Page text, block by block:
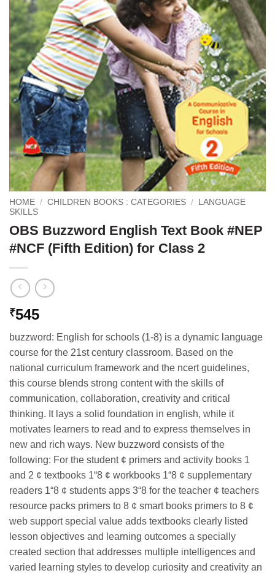
HOME / CHILDREN BOOKS : CATEGORIES /
LANGUAGE
SKILLS
OBS Buzzword English Text Book #NEP
#NCF (Fifth Edition) for Class 2
₹545
buzzword: English for schools (1-8) is a dynamic language
course for the 21st century classroom. Based on the
national curriculum framework and the ncert guidelines,
this course blends strong content with the skills of
communication, collaboration, creativity and critical
thinking. It lays a solid foundation in english, while it
motivates learners to read and to express themselves in
new and rich ways. New buzzword consists of the
following: For the student ¢ primers and activity books 1
and 2 ¢ textbooks 1“8 ¢ workbooks 1“8 ¢ supplementary
readers 1“8 ¢ students apps 3“8 for the teacher ¢ teachers
resource packs primers to 8 ¢ smart books primers to 8 ¢
web support special value adds textbooks clearly listed
lesson objectives and learning outcomes a specially
created section that addresses multiple intelligences and
varied learning styles to develop curiosity and creativity an